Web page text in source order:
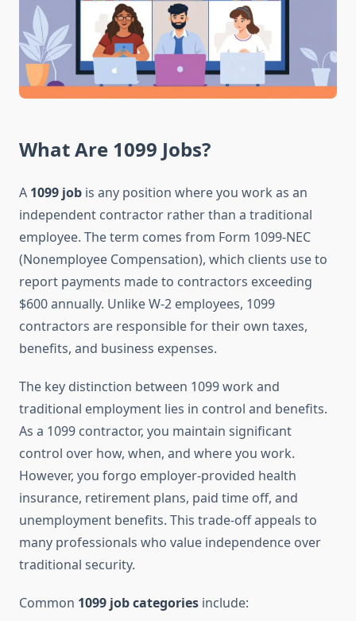
What Are 1099 Jobs?
A 1099 job is any position where you work as an
independent contractor rather than a traditional
employee. The term comes from Form 1099-NEC
(Nonemployee Compensation), which clients use to
report payments made to contractors exceeding
$600 annually. Unlike W-2 employees, 1099
contractors are responsible for their own taxes,
benefits, and business expenses.
The key distinction between 1099 work and
traditional employment lies in control and benefits.
As a 1099 contractor, you maintain significant
control over how, when, and where you work.
However, you forgo employer-provided health
insurance, retirement plans, paid time off, and
unemployment benefits. This trade-off appeals to
many professionals who value independence over
traditional security.
Common 1099 job categories include: